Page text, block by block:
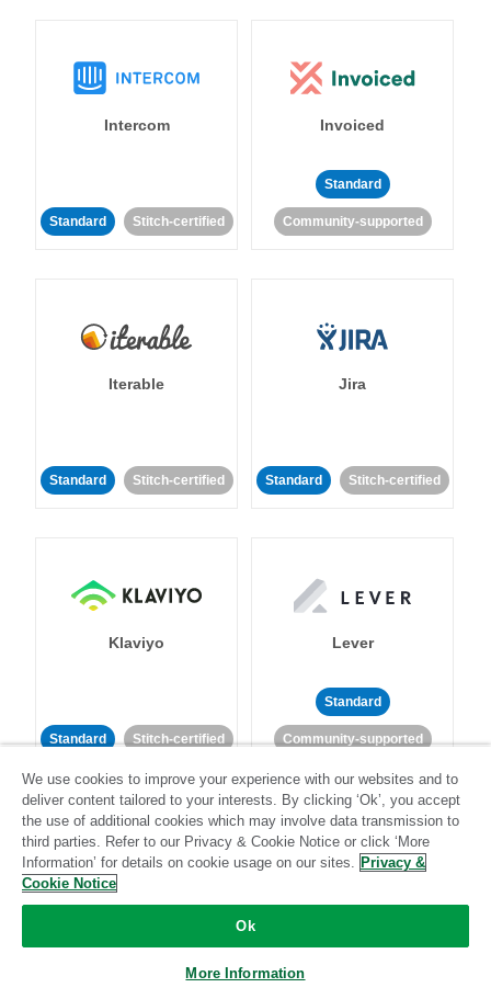
Intercom
Standard Stitch-certified
Invoiced
Standard
Community-supported
Iterable
Standard Stitch-certified
Jira
Standard Stitch-certified
Klaviyo
Standard Stitch-certified
Lever
Standard
Community-supported
LinkedIn Ads Listrak
We use cookies to improve your experience with our websites and to
deliver content tailored to your interests. By clicking ‘Ok’, you accept
the use of additional cookies which may involve data transmission to
third parties. Refer to our Privacy & Cookie Notice or click ‘More
Information’ for details on cookie usage on our sites. Privacy &
Cookie Notice
Ok
More Information